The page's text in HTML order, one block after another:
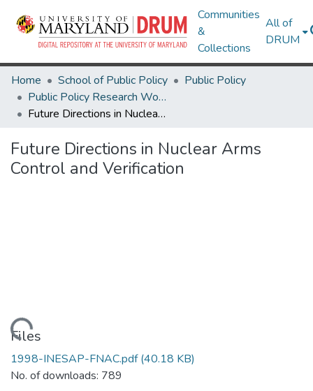
Communities
&
Collections
All of
DRUM
Home School of Public Policy
Public Policy
Public Policy Research Works
Future Directions in Nuclear Arms Control and Verification
Future Directions in Nuclear Arms
Control and Verification
Loading...
Files
1998-INESAP-FNAC.pdf(40.18 KB)
No. of downloads: 789